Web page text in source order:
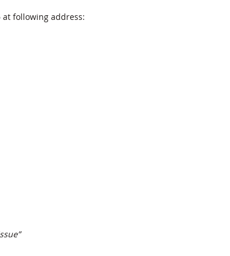
following address: